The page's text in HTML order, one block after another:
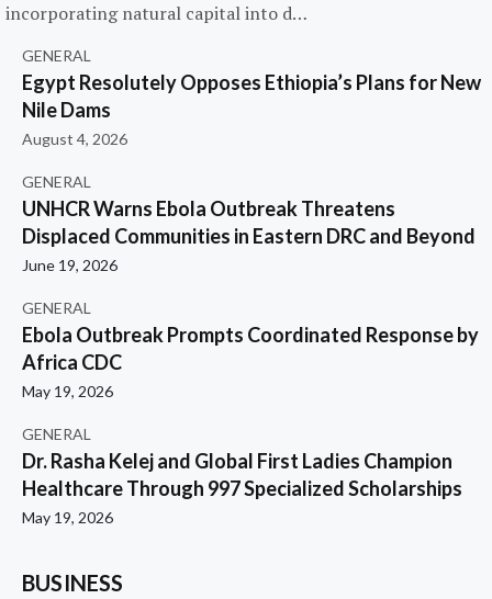
incorporating natural capital into d…
GENERAL
Egypt Resolutely Opposes Ethiopia’s Plans for New
Nile Dams
August 4, 2026
GENERAL
UNHCR Warns Ebola Outbreak Threatens
Displaced Communities in Eastern DRC and Beyond
June 19, 2026
GENERAL
Ebola Outbreak Prompts Coordinated Response by
Africa CDC
May 19, 2026
GENERAL
Dr. Rasha Kelej and Global First Ladies Champion
Healthcare Through 997 Specialized Scholarships
May 19, 2026
BUSINESS